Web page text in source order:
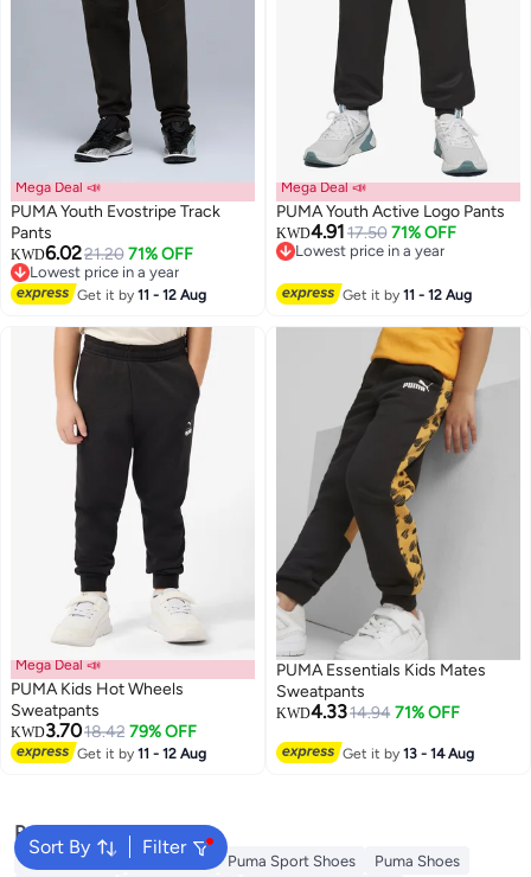
Mega Deal 📣
PUMA Youth Evostripe Track
Pants
KWD6.0221.20 71% OFF
Lowest price in a year
Lowest price in a year
Get it by11 - 12 Aug
Mega Deal 📣
PUMA Youth Active Logo Pants
KWD4.9117.50 71% OFF
Lowest price in a year
Get it by11 - 12 Aug
Mega Deal 📣
PUMA Kids Hot Wheels
Sweatpants
KWD3.7018.42 79% OFF
Get it by11 - 12 Aug
PUMA Essentials Kids Mates
Sweatpants
KWD4.3314.94 71% OFF
Get it by13 - 14 Aug
Sort By Filter
Popular Searches
Kids Clothing Backpacks Puma Sport Shoes
Puma Shoes